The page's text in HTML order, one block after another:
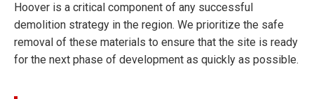
Hoover is a critical component of any successful
demolition strategy in the region. We prioritize the safe
removal of these materials to ensure that the site is ready
for the next phase of development as quickly as possible.